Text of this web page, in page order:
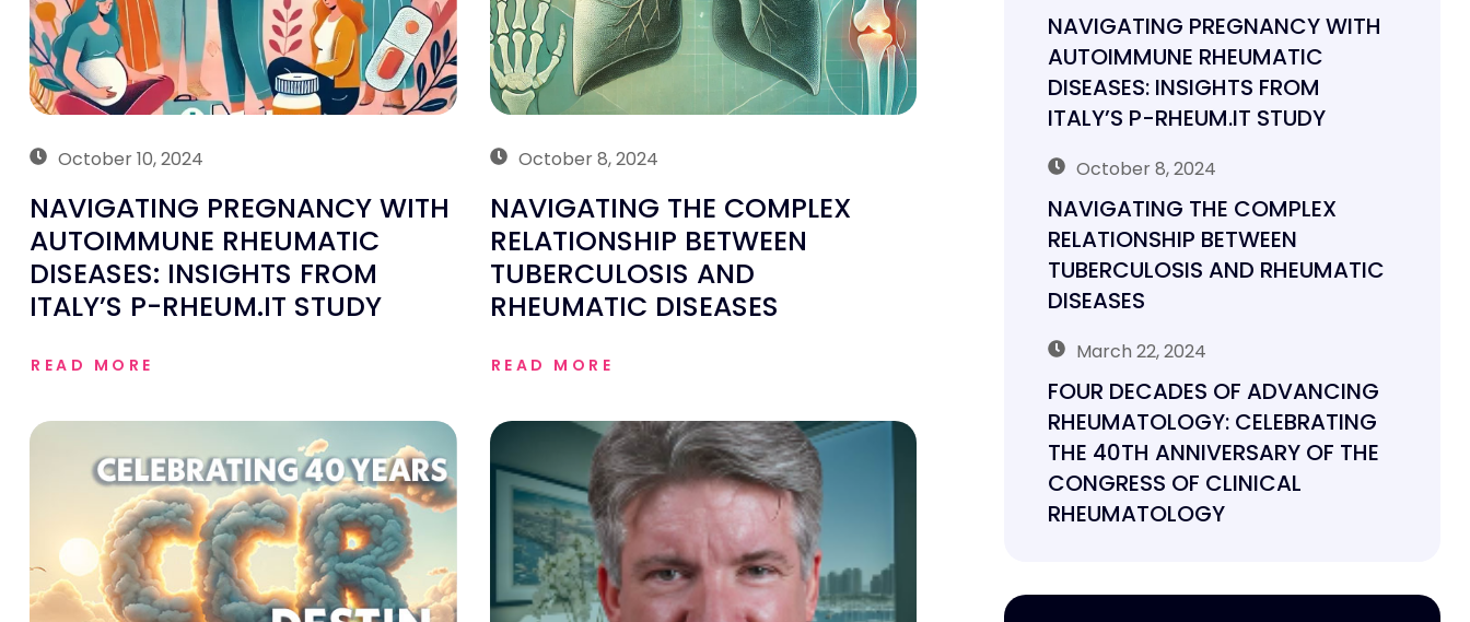
October 10, 2024
NAVIGATING PREGNANCY WITH
AUTOIMMUNE RHEUMATIC
DISEASES: INSIGHTS FROM
ITALY’S P-RHEUM.IT STUDY
READ MORE
October 8, 2024
NAVIGATING THE COMPLEX
RELATIONSHIP BETWEEN
TUBERCULOSIS AND
RHEUMATIC DISEASES
READ MORE
NAVIGATING PREGNANCY WITH
AUTOIMMUNE RHEUMATIC
DISEASES: INSIGHTS FROM
ITALY’S P-RHEUM.IT STUDY
October 8, 2024
NAVIGATING THE COMPLEX
RELATIONSHIP BETWEEN
TUBERCULOSIS AND RHEUMATIC
DISEASES
March 22, 2024
FOUR DECADES OF ADVANCING
RHEUMATOLOGY: CELEBRATING
THE 40TH ANNIVERSARY OF THE
CONGRESS OF CLINICAL
RHEUMATOLOGY